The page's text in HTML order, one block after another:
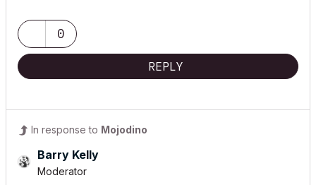
0
REPLY
In response to Mojodino
Barry Kelly
Moderator